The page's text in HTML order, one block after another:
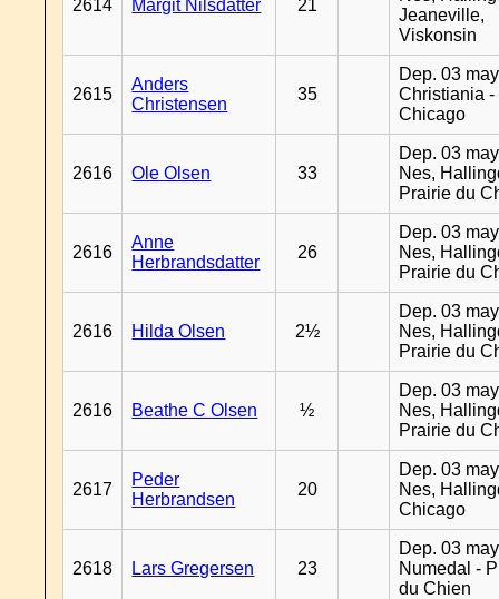
2614 Margit Nilsdatter 21
Jeaneville,
Viskonsin
2615
Anders
Christensen
35
Dep. 03
Christiania -
Chicago
2616 Ole Olsen 33
Dep. 03
Nes,
Prairie du
2616
Anne
Herbrandsdatter
26
Dep. 03
Nes,
Prairie du
2616 Hilda Olsen 2½
Dep. 03
Nes,
Prairie du
2616 Beathe C Olsen ½
Dep. 03
Nes,
Prairie du
2617
Peder
Herbrandsen
20
Dep. 03
Nes,
Chicago
2618 Lars Gregersen 23
Dep. 03
Numedal -
du Chien